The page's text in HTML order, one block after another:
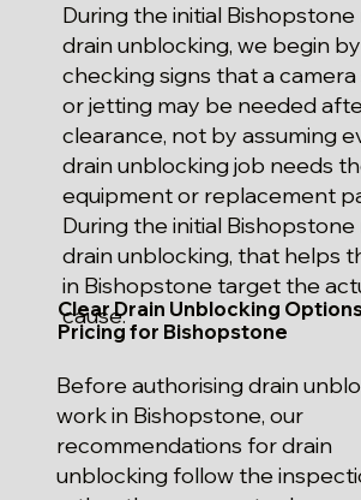
During the initial
drain unblocking, we begin by
checking signs that a
or jetting may be needed
clearance, not by assuming
drain unblocking job needs
equipment or replacement
During the initial
drain unblocking, that helps
in Bishopstone target the
cause.
Clear Drain Unblocking
Pricing for Bishopstone
Before authorising drain
work in Bishopstone, our
recommendations for drain
unblocking follow the